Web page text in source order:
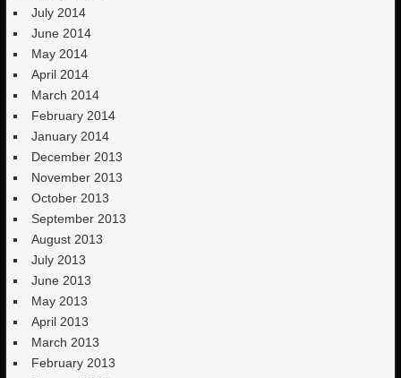
July 2014
June 2014
May 2014
April 2014
March 2014
February 2014
January 2014
December 2013
November 2013
October 2013
September 2013
August 2013
July 2013
June 2013
May 2013
April 2013
March 2013
February 2013